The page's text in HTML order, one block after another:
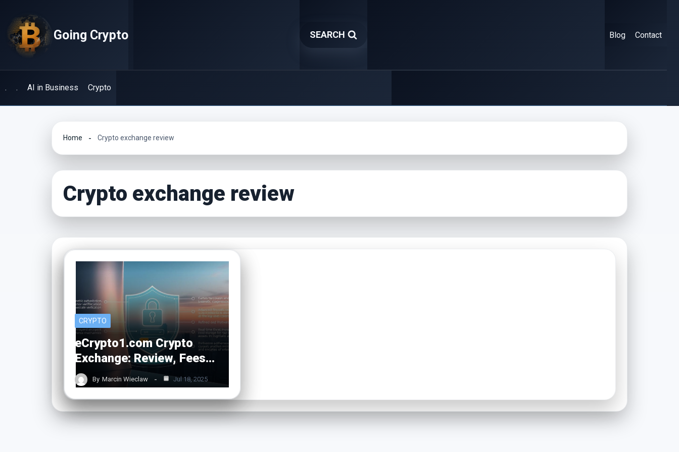
content
Going Crypto SEARCH Blog Contact
. . AI in Business Crypto
Home Crypto exchange review
Crypto exchange review
CRYPTO
eCrypto1.com Crypto
Exchange: Review, Fees…
By Marcin Wieclaw Jul 18, 2025